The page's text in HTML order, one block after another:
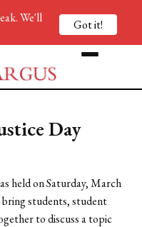
Day
held on Saturday, March
bring students, student
to discuss a topic
We'll
Got it!